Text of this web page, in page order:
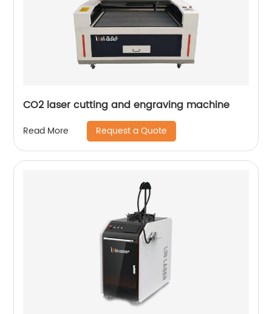
CO2 laser cutting and engraving machine
Read More Request a Quote